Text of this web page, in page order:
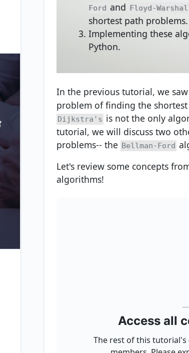
Ford and Floyd-
shortest path problems.
Implementing these
Python.
In the previous tutorial, we
problem of finding the
Dijkstra's is not the only
tutorial, we will discuss two
problems-- the Bellman-Ford
Let's review some concepts
algorithms!
Access all
The rest of this